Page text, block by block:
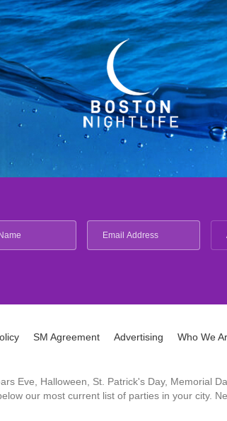
SM Agreement Advertising Who We
Eve, Halloween, St. Patrick's Day, Memorial
our most current list of parties in your city.